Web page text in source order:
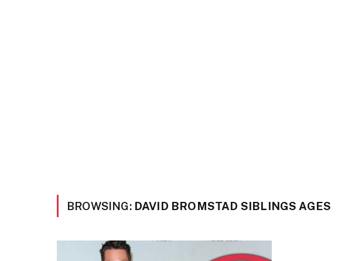
BROWSING: DAVID BROMSTAD SIBLINGS AGES